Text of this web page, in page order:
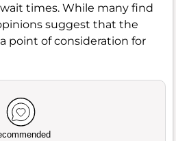
times. While many find
suggest that the
point of consideration for